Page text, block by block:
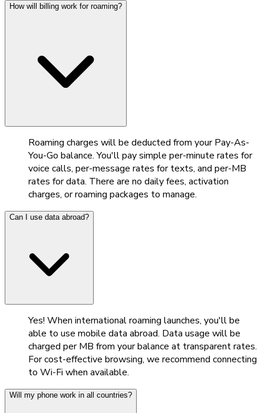
How will billing work for roaming?
Roaming charges will be deducted from your Pay-As-
You-Go balance. You'll pay simple per-minute rates for
voice calls, per-message rates for texts, and per-MB
rates for data. There are no daily fees, activation
charges, or roaming packages to manage.
Can I use data abroad?
Yes! When international roaming launches, you'll be
able to use mobile data abroad. Data usage will be
charged per MB from your balance at transparent rates.
For cost-effective browsing, we recommend connecting
to Wi-Fi when available.
Will my phone work in all countries?